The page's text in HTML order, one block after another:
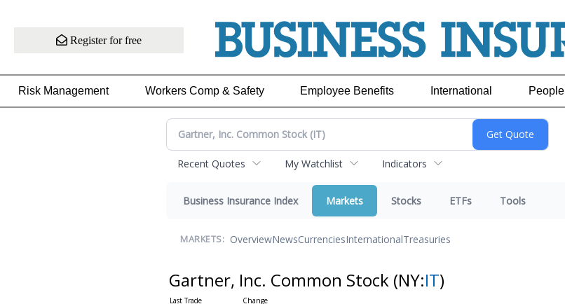
Register for free
Risk Management Workers Comp & Safety Employee Benefits International People
Recent Quotes My Watchlist Indicators
Business Insurance Index Markets Stocks ETFs Tools
MARKETS: OverviewNewsCurrenciesInternationalTreasuries
Gartner, Inc. Common Stock (NY:IT)